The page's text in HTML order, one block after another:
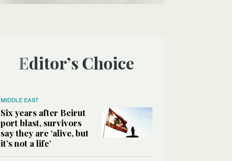
Editor’s Choice
MIDDLE EAST
Six years after Beirut
port blast, survivors
say they are ‘alive, but
it’s not a life’